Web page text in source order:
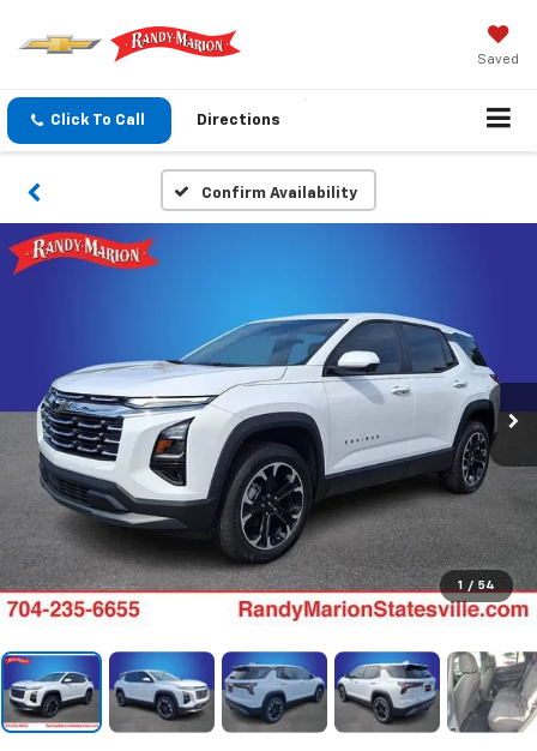
Saved
Click To Call Directions
Confirm Availability
1 / 54